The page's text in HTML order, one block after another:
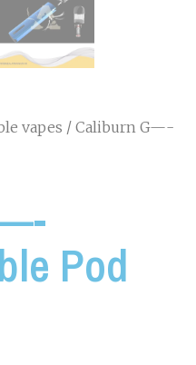
vapes / Caliburn G—-
Pod